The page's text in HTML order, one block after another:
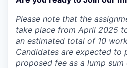
Please note that the
take place from April 2025
an estimated total of 10
Candidates are expected to
proposed fee as a lump